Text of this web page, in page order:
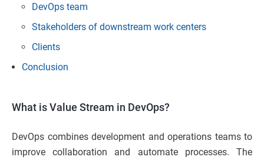
DevOps team
Stakeholders of downstream work centers
Clients
Conclusion
What is Value Stream in DevOps?
DevOps combines development and operations teams to
improve collaboration and automate processes. The